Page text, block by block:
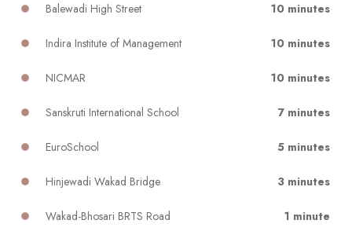
Balewadi High Street 10 minutes
Indira Institute of Management 10 minutes
NICMAR 10 minutes
Sanskruti International School 7 minutes
EuroSchool 5 minutes
Hinjewadi Wakad Bridge 3 minutes
Wakad-Bhosari BRTS Road 1 minute